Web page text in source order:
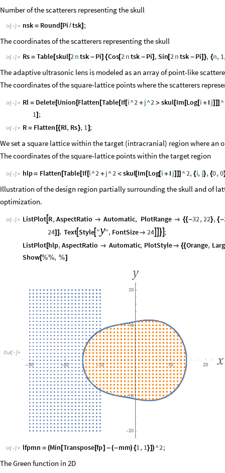
Number of the scatterers representing the skull
In[ ]:= nsk = Round [Pi /tsk] ;
The coordinates of the scatterers representing the skull
In[ ]:= Rs = Table[skul[2ntsk - Pi] {Cos[2ntsk - Pi] ,Sin[2ntsk - Pi]}, {n, 1
The adaptive ultrasonic lens is modeled as an array of point-like
The coordinates of the square-lattice points where the scatterers
In[ ]:= Rl = Delete[Union [Flatten [Table[If[i^2 + j^2 > skul[Im [Log[i + I j] ]] ^
1] ;
In[ ]:= R = Flatten [{Rl, Rs}, 1] ;
We set a square lattice within the target (intracranial) region where an
The coordinates of the square-lattice points within the target region
In[ ]:= hlp= Flatten [Table[If[i^2 + j^2 < skul[Im [Log[i + I j]]] ^2, {i, j}, {0,0
Illustration of the design region partially surrounding the skull and of
optimization.
In[ ]:= ListPlot R,AspectRatio  Automatic, PlotRange  {{-32,22}, {-
24]] , Text Style "y", FontSize 24  ;
ListPlot[hlp,AspectRatio  Automatic, PlotStyle {{Orange,
Show[%%, %]
Out[ ]=
In[ ]:= lfpmn = (Min [Transpose[fp] -(-mm) {1, 1}]) ^2;
The Green function in 2D